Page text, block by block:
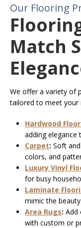
Our Flooring
Match
We offer a variety of
tailored to meet your
Hardwood
adding elegance
Carpet: Soft
colors, and
Luxury Vinyl
for busy
Laminate
mimic the
Area Rugs: Add
with custom or